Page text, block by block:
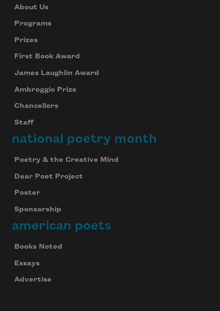
About Us
Programs
Prizes
First Book Award
James Laughlin Award
Ambroggio Prize
Chancellors
Staff
national poetry month
Poetry & the Creative Mind
Dear Poet Project
Poster
Sponsorship
american poets
Books Noted
Essays
Advertise